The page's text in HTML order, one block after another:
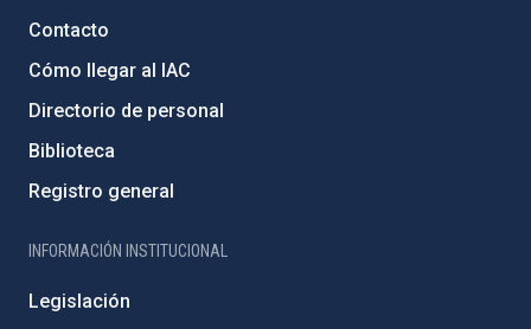
Contacto
Cómo llegar al IAC
Directorio de personal
Biblioteca
Registro general
INFORMACIÓN INSTITUCIONAL
Legislación